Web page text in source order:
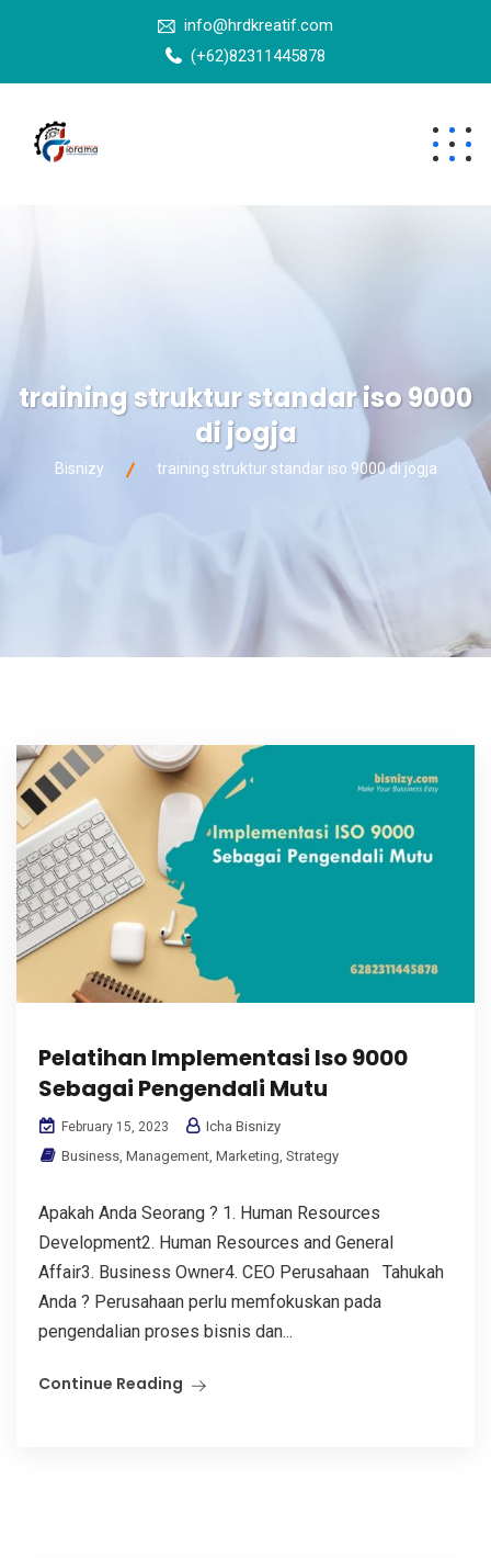
info@hrdkreatif.com
(+62)82311445878
training struktur standar iso 9000
di jogja
Bisnizy training struktur standar iso 9000 di jogja
Pelatihan Implementasi Iso 9000
Sebagai Pengendali Mutu
February 15, 2023
Icha Bisnizy
Business, Management, Marketing, Strategy
Apakah Anda Seorang ? 1. Human Resources
Development2. Human Resources and General
Affair3. Business Owner4. CEO Perusahaan Tahukah
Anda ? Perusahaan perlu memfokuskan pada
pengendalian proses bisnis dan...
Continue Reading